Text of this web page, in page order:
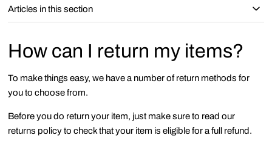
Articles in this section
How can I return my items?
To make things easy, we have a number of return methods for
you to choose from.
Before you do return your item, just make sure to read our
returns policy to check that your item is eligible for a full refund.